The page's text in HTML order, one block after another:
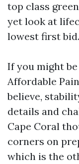
top class
yet look at
lowest first bid.
If you might
Affordable
believe,
details and
Cape Coral
corners on
which is the